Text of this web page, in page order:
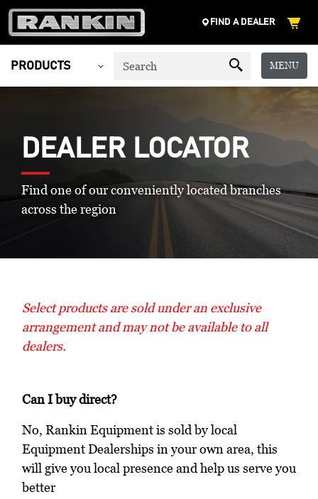
FIND A DEALER
PRODUCTS MENU
DEALER LOCATOR
Find one of our conveniently located branches
across the region
Select products are sold under an exclusive
arrangement and may not be available to all
dealers.
Can I buy direct?
No, Rankin Equipment is sold by local
Equipment Dealerships in your own area, this
will give you local presence and help us serve you
better